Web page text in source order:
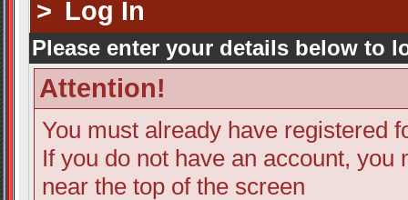
Log In
Please enter your details below to
Attention!
You must already have registered
If you do not have an account,
near the top of the screen